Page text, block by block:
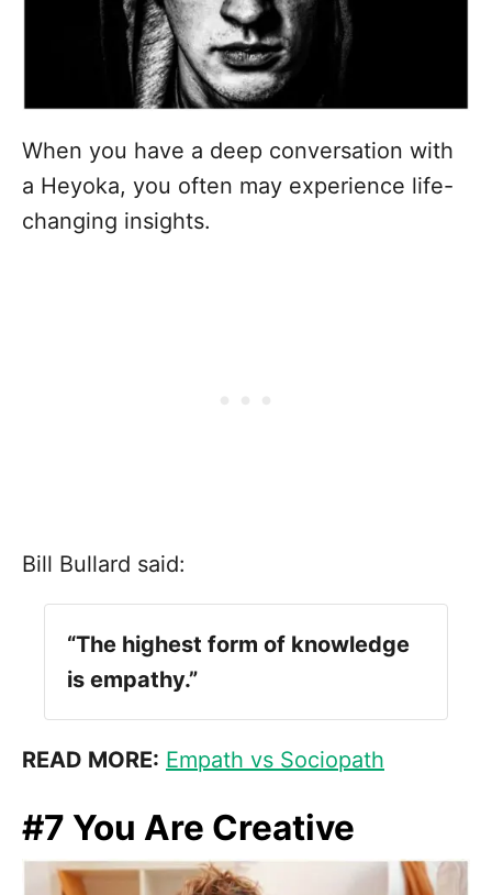
When you have a deep conversation with
a Heyoka, you often may experience life-
changing insights.
Bill Bullard said:
“The highest form of knowledge
is empathy.”
READ MORE: Empath vs Sociopath
#7 You Are Creative